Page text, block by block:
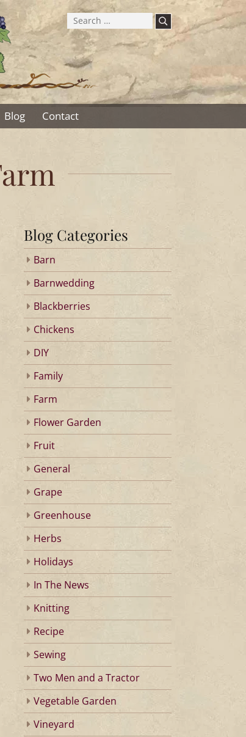
Search
for:
Blog Contact
Blog Categories
Barn
Barnwedding
Blackberries
Chickens
DIY
Family
Farm
Flower Garden
Fruit
General
Grape
Greenhouse
Herbs
Holidays
In The News
Knitting
Recipe
Sewing
Two Men and a Tractor
Vegetable Garden
Vineyard